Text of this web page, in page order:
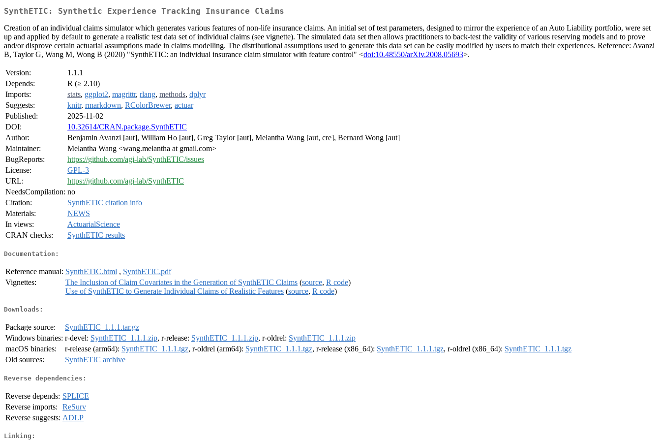
SynthETIC: Synthetic Experience Tracking Insurance Claims
Creation of an individual claims simulator which generates various features of non-life insurance claims. An initial set of test parameters, designed to mirror the experience of an Auto Liability portfolio, were set
up and applied by default to generate a realistic test data set of individual claims (see vignette). The simulated data set then allows practitioners to back-test the validity of various reserving models and to prove
and/or disprove certain actuarial assumptions made in claims modelling. The distributional assumptions used to generate this data set can be easily modified by users to match their experiences. Reference: Avanzi
B, Taylor G, Wang M, Wong B (2020) "SynthETIC: an individual insurance claim simulator with feature control" <doi:10.48550/arXiv.2008.05693>.
Version:
1.1.1
Depends:
R (≥ 2.10)
Imports:
stats, ggplot2, magrittr, rlang, methods, dplyr
Suggests:
knitr, rmarkdown, RColorBrewer, actuar
Published:
2025-11-02
DOI:
10.32614/CRAN.package.SynthETIC
Author:
Benjamin Avanzi [aut], William Ho [aut], Greg Taylor [aut], Melantha Wang [aut, cre], Bernard Wong [aut]
Maintainer:
Melantha Wang <wang.melantha at gmail.com>
BugReports:
https://github.com/agi-lab/SynthETIC/issues
License:
GPL-3
URL:
https://github.com/agi-lab/SynthETIC
NeedsCompilation: no
Citation:
SynthETIC citation info
Materials:
NEWS
In views:
ActuarialScience
CRAN checks:
SynthETIC results
Documentation:
Reference manual: SynthETIC.html , SynthETIC.pdf
Vignettes:
The Inclusion of Claim Covariates in the Generation of SynthETIC Claims (source, R code)
Use of SynthETIC to Generate Individual Claims of Realistic Features (source, R code)
Downloads:
Package source:
SynthETIC_1.1.1.tar.gz
Windows binaries: r-devel: SynthETIC_1.1.1.zip, r-release: SynthETIC_1.1.1.zip, r-oldrel: SynthETIC_1.1.1.zip
macOS binaries:
r-release (arm64): SynthETIC_1.1.1.tgz, r-oldrel (arm64): SynthETIC_1.1.1.tgz, r-release (x86_64): SynthETIC_1.1.1.tgz, r-oldrel (x86_64): SynthETIC_1.1.1.tgz
Old sources:
SynthETIC archive
Reverse dependencies:
Reverse depends: SPLICE
Reverse imports:
ReSurv
Reverse suggests: ADLP
Linking: